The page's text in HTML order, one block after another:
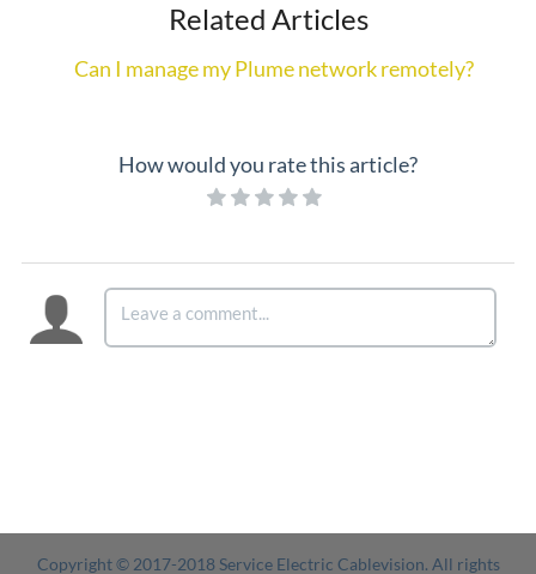
Related Articles
Can I manage my Plume network remotely?
How would you rate this article?
Copyright © 2017-2018 Service Electric Cablevision. All rights